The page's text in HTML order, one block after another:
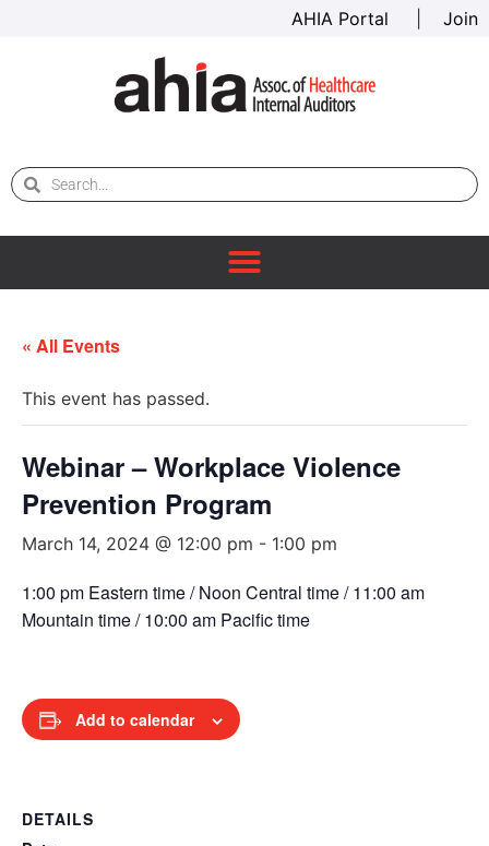
AHIA Portal Join
« All Events
This event has passed.
Webinar – Workplace Violence
Prevention Program
March 14, 2024 @ 12:00 pm - 1:00 pm
1:00 pm Eastern time / Noon Central time / 11:00 am
Mountain time / 10:00 am Pacific time
Add to calendar
DETAILS